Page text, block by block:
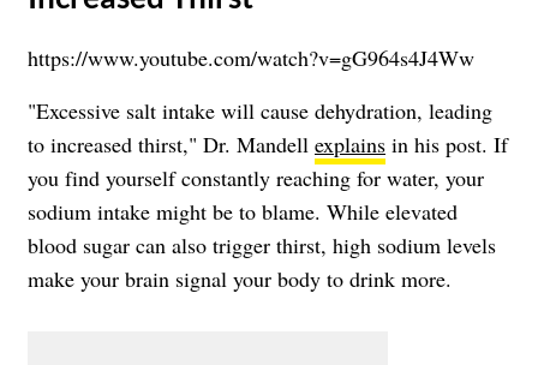
https://www.youtube.com/watch?v=gG964s4J4Ww
"Excessive salt intake will cause dehydration, leading
to increased thirst," Dr. Mandell explains in his post. If
you find yourself constantly reaching for water, your
sodium intake might be to blame. While elevated
blood sugar can also trigger thirst, high sodium levels
make your brain signal your body to drink more.